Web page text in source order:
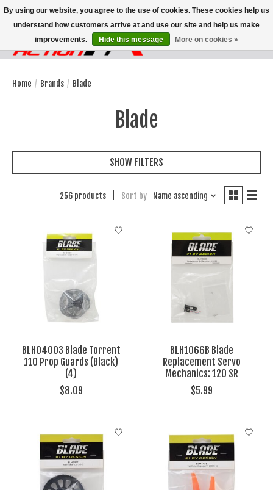
Wish List
Cart
Home / Brands / Blade
Blade
SHOW FILTERS
256 products Sort by Name ascending
BLH04003 Blade Torrent
110 Prop Guards (Black)
(4)
$8.09
BLH1066B Blade
Replacement Servo
Mechanics: 120 SR
$5.99
By using our website, you agree to the use of cookies. These cookies help us
understand how customers arrive at and use our site and help us make
improvements.
Hide this message More on cookies »